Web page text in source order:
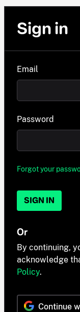
Sign in
Email
Password
Forgot your
SIGN IN
Or
By continuing,
acknowledge
Policy.
Continue